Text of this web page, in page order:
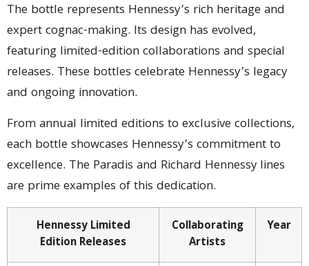
The bottle represents Hennessy’s rich heritage and
expert cognac-making. Its design has evolved,
featuring limited-edition collaborations and special
releases. These bottles celebrate Hennessy’s legacy
and ongoing innovation.
From annual limited editions to exclusive collections,
each bottle showcases Hennessy’s commitment to
excellence. The Paradis and Richard Hennessy lines
are prime examples of this dedication.
Hennessy Limited
Edition Releases
Collaborating
Artists
Year